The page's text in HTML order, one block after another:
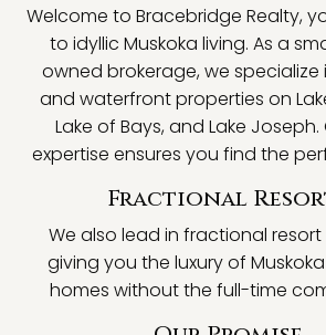
Welcome to Bracebridge Realty,
to idyllic Muskoka living. As a
owned brokerage, we
and waterfront properties on
Lake of Bays, and Lake
expertise ensures you find the
Fractional
We also lead in fractional
giving you the luxury of
homes without the full-time